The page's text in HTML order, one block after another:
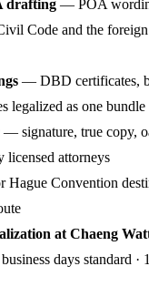
drafting — POA
Code and the
— DBD certificates,
legalized as one bundle
— signature, true copy,
licensed attorneys
Convention
at Chaeng
days standard ·